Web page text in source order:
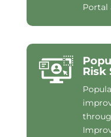
Portal
Risk